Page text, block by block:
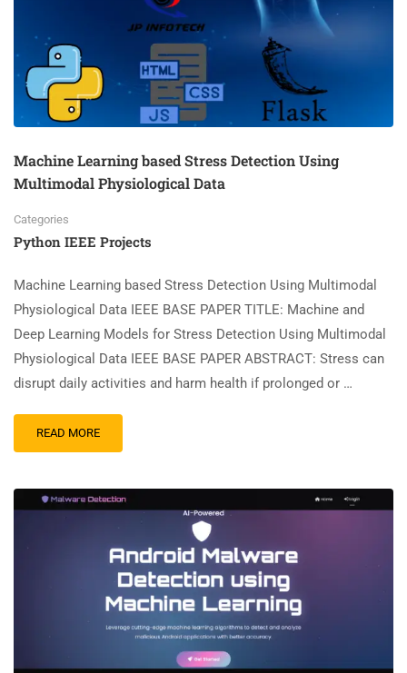
Machine Learning based Stress Detection Using
Multimodal Physiological Data
Categories
Python IEEE Projects
Machine Learning based Stress Detection Using Multimodal
Physiological Data IEEE BASE PAPER TITLE: Machine and
Deep Learning Models for Stress Detection Using Multimodal
Physiological Data IEEE BASE PAPER ABSTRACT: Stress can
disrupt daily activities and harm health if prolonged or …
READ MORE